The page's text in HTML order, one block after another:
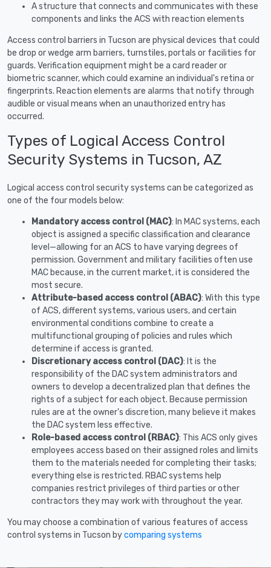
A structure that connects and communicates with these
components and links the ACS with reaction elements
Access control barriers in Tucson are physical devices that could
be drop or wedge arm barriers, turnstiles, portals or facilities for
guards. Verification equipment might be a card reader or
biometric scanner, which could examine an individual's retina or
fingerprints. Reaction elements are alarms that notify through
audible or visual means when an unauthorized entry has
occurred.
Types of Logical Access Control
Security Systems in Tucson, AZ
Logical access control security systems can be categorized as
one of the four models below:
Mandatory access control (MAC): In MAC systems, each
object is assigned a specific classification and clearance
level—allowing for an ACS to have varying degrees of
permission. Government and military facilities often use
MAC because, in the current market, it is considered the
most secure.
Attribute-based access control (ABAC): With this type
of ACS, different systems, various users, and certain
environmental conditions combine to create a
multifunctional grouping of policies and rules which
determine if access is granted.
Discretionary access control (DAC): It is the
responsibility of the DAC system administrators and
owners to develop a decentralized plan that defines the
rights of a subject for each object. Because permission
rules are at the owner's discretion, many believe it makes
the DAC system less effective.
Role-based access control (RBAC): This ACS only gives
employees access based on their assigned roles and limits
them to the materials needed for completing their tasks;
everything else is restricted. RBAC systems help
companies restrict privileges of third parties or other
contractors they may work with throughout the year.
You may choose a combination of various features of access
control systems in Tucson bycomparing systems